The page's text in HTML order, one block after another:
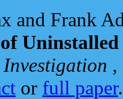
and Frank
Uninstalled
,
or full paper.